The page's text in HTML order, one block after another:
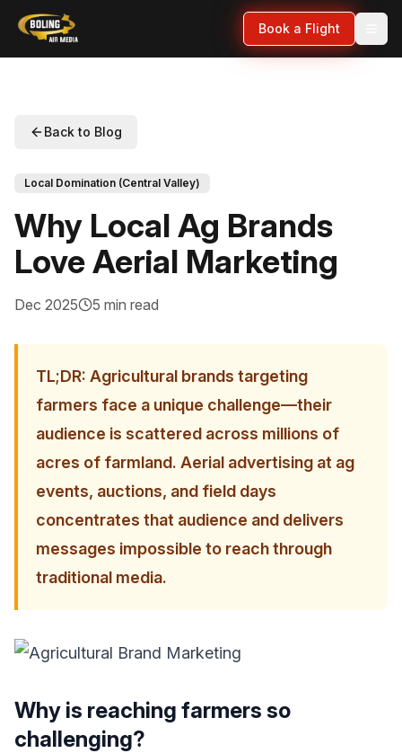
Book a Flight
Back to Blog
Local Domination (Central Valley)
Why Local Ag Brands
Love Aerial Marketing
Dec 2025 5 min read
TL;DR: Agricultural brands targeting
farmers face a unique challenge—their
audience is scattered across millions of
acres of farmland. Aerial advertising at ag
events, auctions, and field days
concentrates that audience and delivers
messages impossible to reach through
traditional media.
Why is reaching farmers so
challenging?